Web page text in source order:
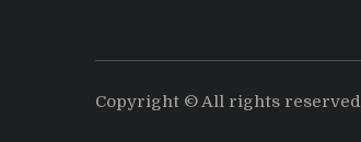
Copyright © All rights